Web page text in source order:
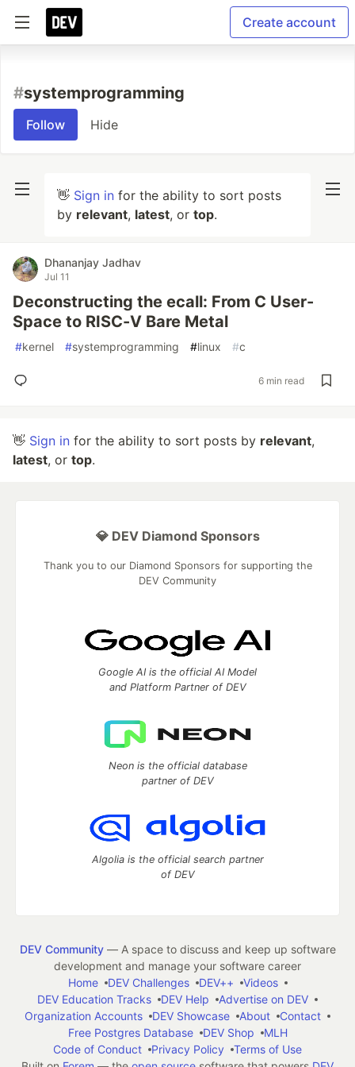
Create account
#systemprogramming
Follow Hide
👋 Sign in for the ability to sort posts
by relevant, latest, or top.
Dhananjay Jadhav
Jul 11
Deconstructing the ecall: From C User-
Space to RISC-V Bare Metal
#kernel #systemprogramming #linux #c
6 min read
👋 Sign in for the ability to sort posts by relevant,
latest, or top.
💎 DEV Diamond Sponsors
Thank you to our Diamond Sponsors for supporting the
DEV Community
Google AI is the official AI Model
and Platform Partner of DEV
Neon is the official database
partner of DEV
Algolia is the official search partner
of DEV
DEV Community— A space to discuss and keep up software
development and manage your software career
Home
DEV Challenges DEV++
Videos
DEV Education Tracks
DEV Help
Advertise on DEV
Organization Accounts
DEV Showcase About
Contact
Free Postgres Database
DEV Shop
MLH
Code of Conduct
Privacy Policy
Terms of Use